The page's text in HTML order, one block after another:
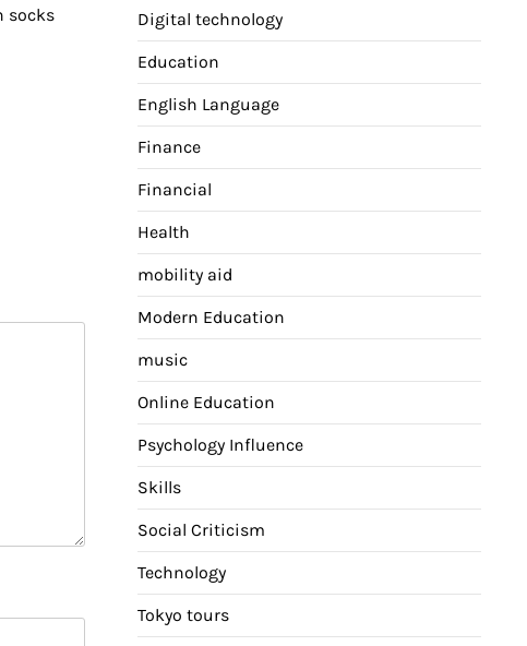
socks​​
Digital technology
Education
English Language
Finance
Financial
Health
mobility aid
Modern Education
music
Online Education
Psychology Influence
Skills
Social Criticism
Technology
Tokyo tours